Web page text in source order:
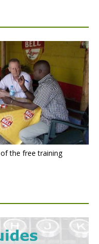
of the free training